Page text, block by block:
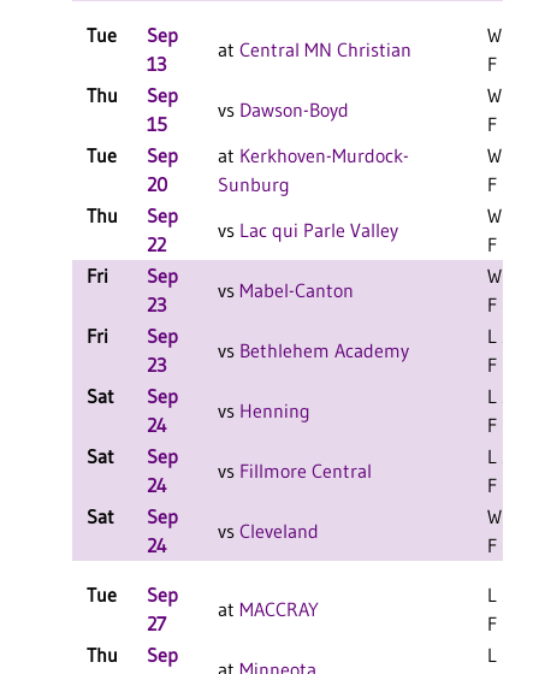
Tue
Sep
13
at Central MN Christian
W 3-0
F
Thu
Sep
15
vs Dawson-Boyd
W 3-0
F
Tue
Sep
20
at Kerkhoven-Murdock-
Sunburg
W 3-0
F
Thu
Sep
22
vs Lac qui Parle Valley
W 3-1
F
Fri
Sep
23
vs Mabel-Canton
W 2-1
F
Fri
Sep
23
vs Bethlehem Academy
L 2-0
F
Sat
Sep
24
vs Henning
L 2-1
F
Sat
Sep
24
vs Fillmore Central
L 2-0
F
Sat
Sep
24
vs Cleveland
W 2-1
F
Tue
Sep
27
at MACCRAY
L 3-0
F
Thu
Sep
L 3-2